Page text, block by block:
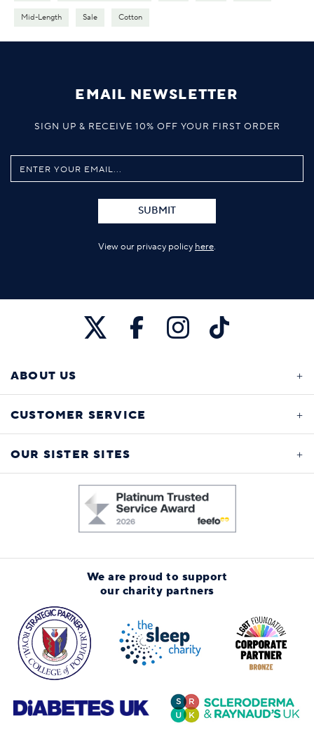
Mid-Length Sale Cotton
EMAIL NEWSLETTER
SIGN UP & RECEIVE 10% OFF YOUR FIRST ORDER
SUBMIT
View our privacy policy here.
ABOUT US
CUSTOMER SERVICE
OUR SISTER SITES
We are proud to support
our charity partners